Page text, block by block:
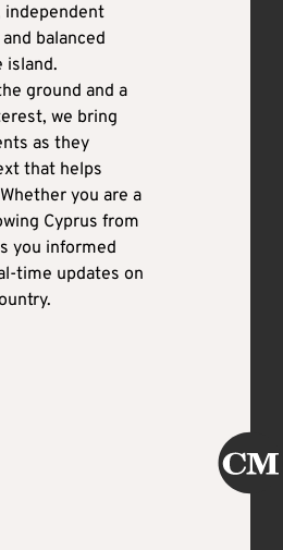
balanced
island.
ground and a
we bring
as they
that helps
you are a
Cyprus from
you informed
time updates on